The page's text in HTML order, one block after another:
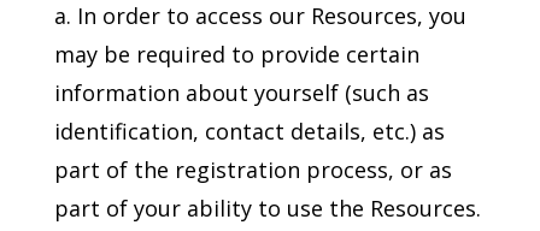
a. In order to access our Resources, you
may be required to provide certain
information about yourself (such as
identification, contact details, etc.) as
part of the registration process, or as
part of your ability to use the Resources.